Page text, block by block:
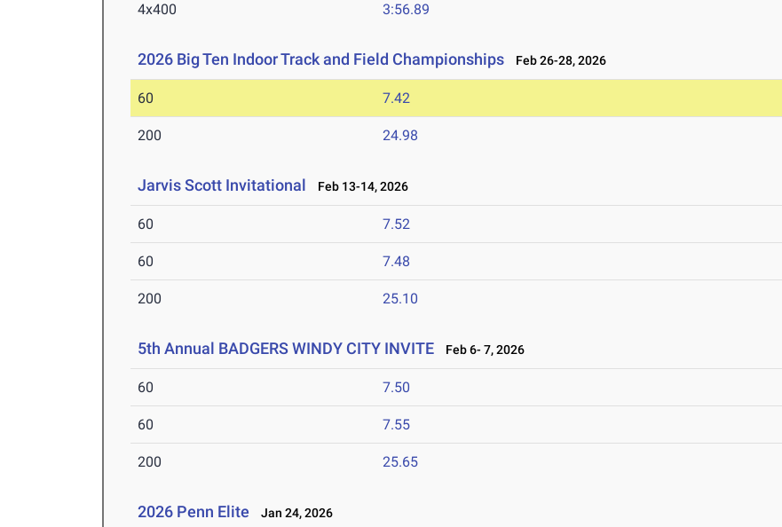
4x400 3:56.89
2026 Big Ten Indoor Track and Field Championships Feb 26-28, 2026
60 7.42
200 24.98
Jarvis Scott Invitational Feb 13-14, 2026
60 7.52
60 7.48
200 25.10
5th Annual BADGERS WINDY CITY INVITE Feb 6- 7, 2026
60 7.50
60 7.55
200 25.65
2026 Penn Elite Jan 24, 2026